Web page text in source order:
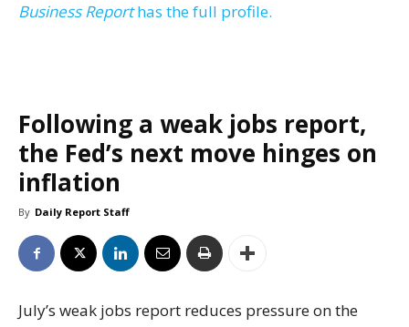
Business Reporthas the full profile.
Following a weak jobs report,
the Fed’s next move hinges on
inflation
By Daily Report Staff
July’s weak jobs report reduces pressure on the